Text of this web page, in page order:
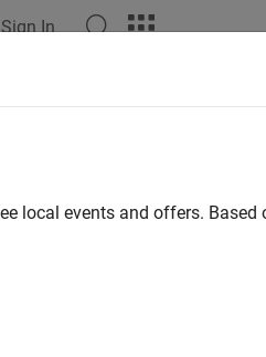
Sign In
local events and offers. Based